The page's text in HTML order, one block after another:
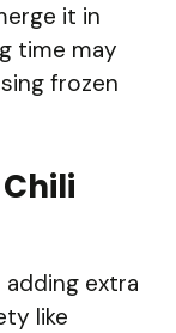
it in
time may
frozen
extra
like